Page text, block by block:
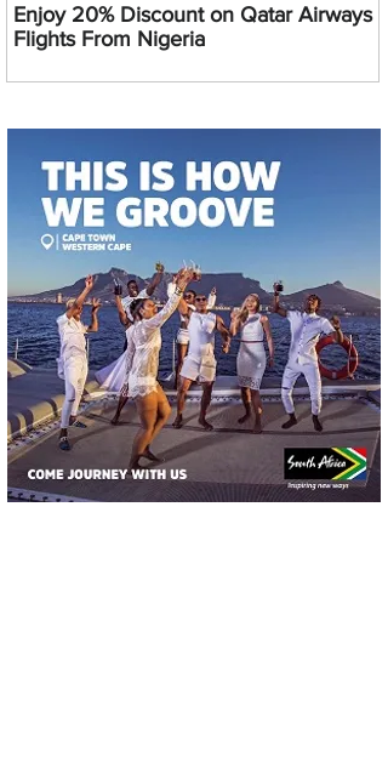
Enjoy 20% Discount on Qatar Airways
Flights From Nigeria